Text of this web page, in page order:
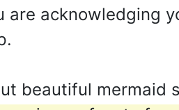
are acknowledging
beautiful mermaid